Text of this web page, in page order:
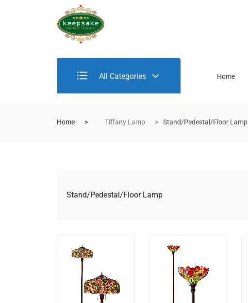
All Categories Home
Home Tiffany Lamp Stand/Pedestal/Floor Lamp
Stand/Pedestal/Floor Lamp